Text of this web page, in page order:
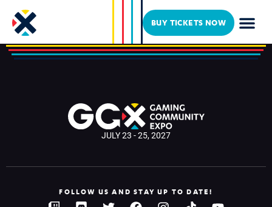
BUY TICKETS NOW
Krakenaut_
JULY 23 - 25, 2027
FOLLOW US AND STAY UP TO DATE!